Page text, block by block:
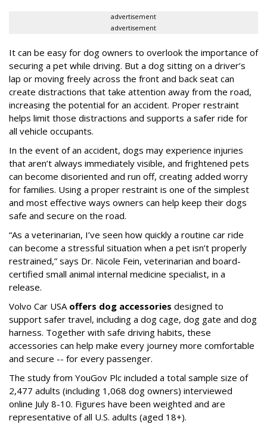
advertisement
advertisement
It can be easy for dog owners to overlook the importance of
securing a pet while driving. But a dog sitting on a driver’s
lap or moving freely across the front and back seat can
create distractions that take attention away from the road,
increasing the potential for an accident. Proper restraint
helps limit those distractions and supports a safer ride for
all vehicle occupants.
In the event of an accident, dogs may experience injuries
that aren’t always immediately visible, and frightened pets
can become disoriented and run off, creating added worry
for families. Using a proper restraint is one of the simplest
and most effective ways owners can help keep their dogs
safe and secure on the road.
“As a veterinarian, I’ve seen how quickly a routine car ride
can become a stressful situation when a pet isn’t properly
restrained,” says Dr. Nicole Fein, veterinarian and board-
certified small animal internal medicine specialist, in a
release.
Volvo Car USA offers dog accessories designed to
support safer travel, including a dog cage, dog gate and dog
harness. Together with safe driving habits, these
accessories can help make every journey more comfortable
and secure -- for every passenger.
The study from YouGov Plc included a total sample size of
2,477 adults (including 1,068 dog owners) interviewed
online July 8-10. Figures have been weighted and are
representative of all U.S. adults (aged 18+).